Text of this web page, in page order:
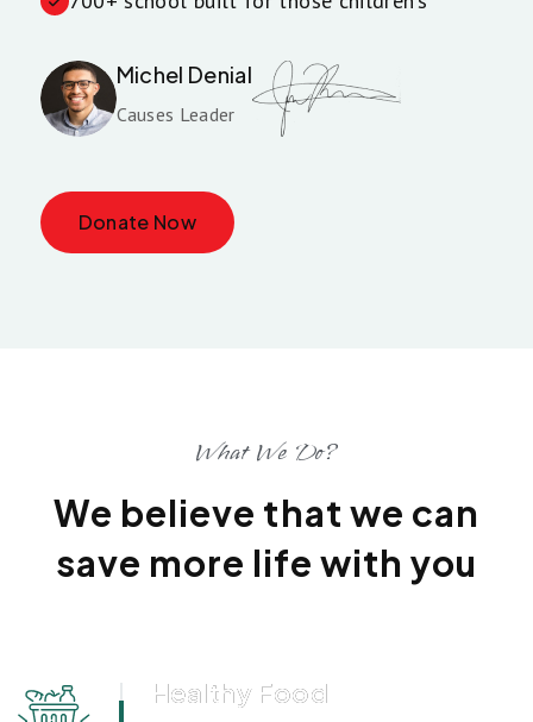
Michel Denial
Causes Leader
Donate Now
What We Do?
We believe that we can
save more life with you
Healthy Food